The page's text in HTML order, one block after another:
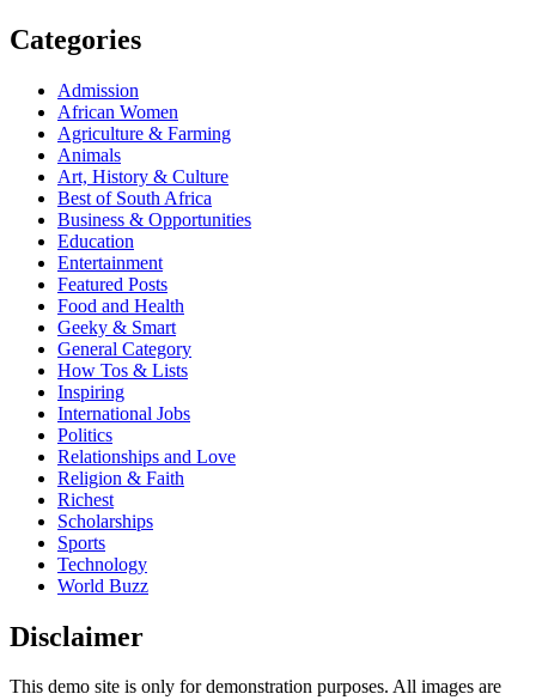
Categories
Admission
African Women
Agriculture & Farming
Animals
Art, History & Culture
Best of South Africa
Business & Opportunities
Education
Entertainment
Featured Posts
Food and Health
Geeky & Smart
General Category
How Tos & Lists
Inspiring
International Jobs
Politics
Relationships and Love
Religion & Faith
Richest
Scholarships
Sports
Technology
World Buzz
Disclaimer
This demo site is only for demonstration purposes. All images are